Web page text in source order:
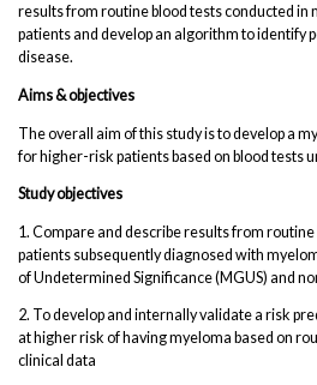
results from routine blood tests conducted in
patients and develop an algorithm to identify
disease.
Aims & objectives
The overall aim of this study is to develop a
for higher-risk patients based on blood tests
Study objectives
1. Compare and describe results from
patients subsequently diagnosed with
of Undetermined Significance (MGUS) and
2. To develop and internally validate a risk
at higher risk of having myeloma based on
clinical data